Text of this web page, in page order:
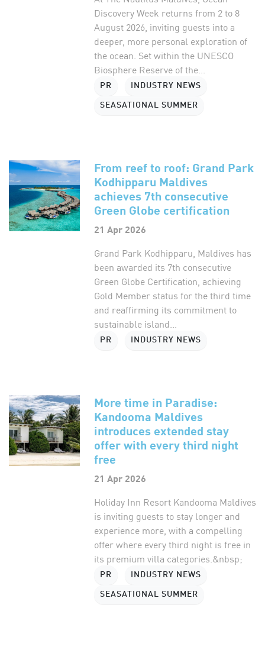
Discovery Week returns from 2 to 8
August 2026, inviting guests into a
deeper, more personal exploration of
the ocean. Set within the UNESCO
Biosphere Reserve of the...
PR INDUSTRY NEWS
SEASATIONAL SUMMER
From reef to roof: Grand Park
Kodhipparu Maldives
achieves 7th consecutive
Green Globe certification
21 Apr 2026
Grand Park Kodhipparu, Maldives has
been awarded its 7th consecutive
Green Globe Certification, achieving
Gold Member status for the third time
and reaffirming its commitment to
sustainable island...
PR INDUSTRY NEWS
More time in Paradise:
Kandooma Maldives
introduces extended stay
offer with every third night
free
21 Apr 2026
Holiday Inn Resort Kandooma Maldives
is inviting guests to stay longer and
experience more, with a compelling
offer where every third night is free in
its premium villa categories.&nbsp;
PR INDUSTRY NEWS
SEASATIONAL SUMMER